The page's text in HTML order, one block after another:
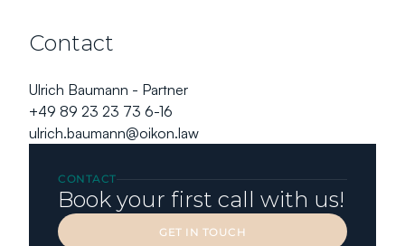
Contact
Ulrich Baumann - Partner
+49 89 23 23 73 6-16
ulrich.baumann@oikon.law
CONTACT
Book your first call with us!
GET IN TOUCH